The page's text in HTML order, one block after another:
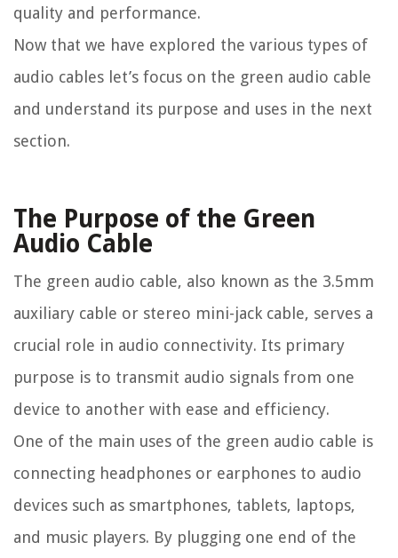
quality and performance.
Now that we have explored the various types of
audio cables let’s focus on the green audio cable
and understand its purpose and uses in the next
section.
The Purpose of the Green
Audio Cable
The green audio cable, also known as the 3.5mm
auxiliary cable or stereo mini-jack cable, serves a
crucial role in audio connectivity. Its primary
purpose is to transmit audio signals from one
device to another with ease and efficiency.
One of the main uses of the green audio cable is
connecting headphones or earphones to audio
devices such as smartphones, tablets, laptops,
and music players. By plugging one end of the